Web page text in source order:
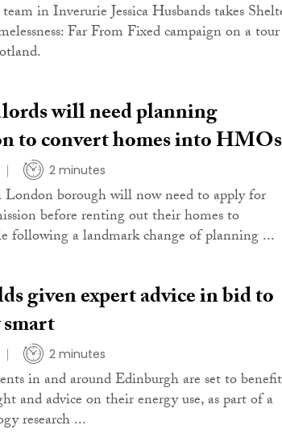
in Inverurie Jessica Husbands takes
Far From Fixed campaign on a tour
will need planning
to convert homes into HMOs
2 minutes
borough will now need to apply for
before renting out their homes to
following a landmark change of planning ...
given expert advice in bid to
2 minutes
in and around Edinburgh are set to benefit
and advice on their energy use, as part of a
research ...